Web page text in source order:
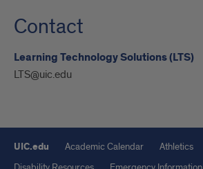
Contact
Learning Technology Solutions (LTS)
LTS@uic.edu
UIC.edu Academic Calendar Athletics